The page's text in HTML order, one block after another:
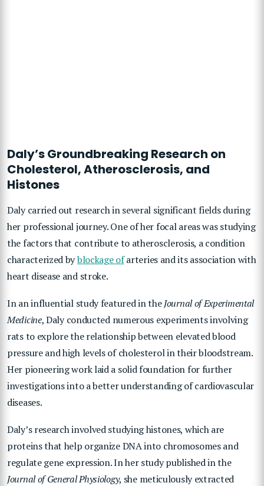
Daly’s Groundbreaking Research on
Cholesterol, Atherosclerosis, and
Histones
Daly carried out research in several significant fields during
her professional journey. One of her focal areas was studying
the factors that contribute to atherosclerosis, a condition
characterized byblockage ofarteries and its association with
heart disease and stroke.
In an influential study featured in theJournal of Experimental
Medicine, Daly conducted numerous experiments involving
rats to explore the relationship between elevated blood
pressure and high levels of cholesterol in their bloodstream.
Her pioneering work laid a solid foundation for further
investigations into a better understanding of cardiovascular
diseases.
Daly’s research involved studying histones, which are
proteins that help organize DNA into chromosomes and
regulate gene expression. In her study published in the
Journal of General Physiology, she meticulously extracted